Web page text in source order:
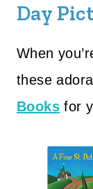
Day
When
these
Books for